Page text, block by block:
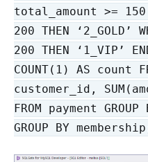
total_amount >=
200 THEN ‘2_GOLD’
200 THEN ‘1_VIP’
COUNT(1) AS count
customer_id,
FROM payment
GROUP BY